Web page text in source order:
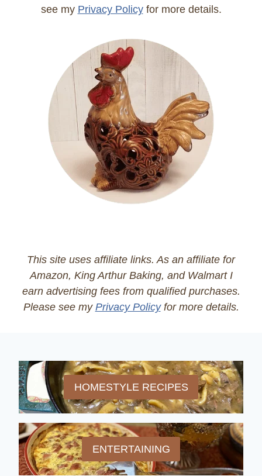
see my Privacy Policyfor more details.
This site uses affiliate links. As an affiliate for
Amazon, King Arthur Baking, and Walmart I
earn advertising fees from qualified purchases.
Please see my Privacy Policyfor more details.
HOMESTYLE RECIPES
ENTERTAINING